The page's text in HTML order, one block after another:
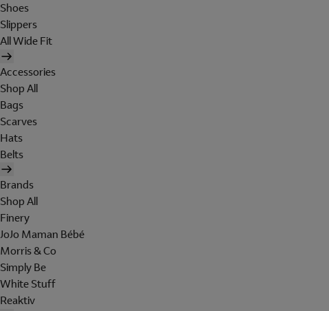
Shoes
Slippers
All Wide Fit
Accessories
Shop All
Bags
Scarves
Hats
Belts
Brands
Shop All
Finery
JoJo Maman Bébé
Morris & Co
Simply Be
White Stuff
Reaktiv